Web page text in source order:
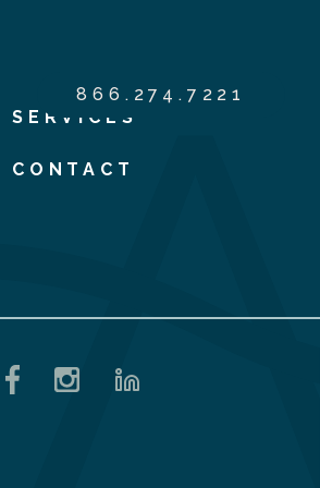
866.274.7221
SERVICES
CONTACT